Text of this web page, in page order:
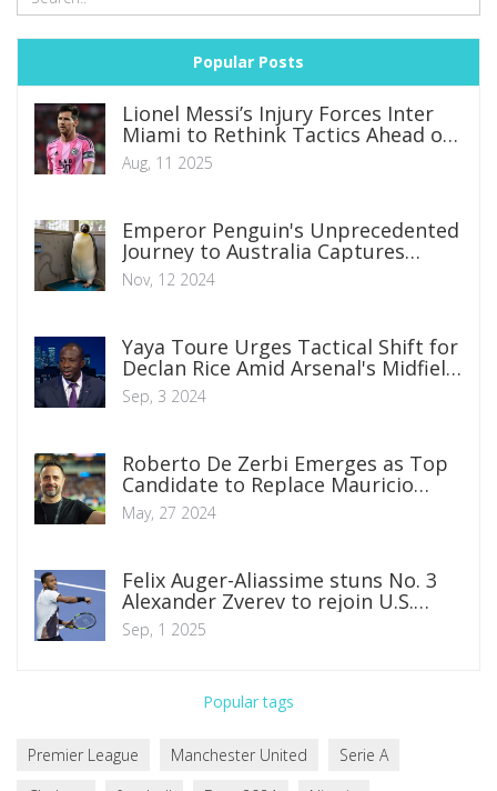
Popular Posts
Lionel Messi’s Injury Forces Inter
Miami to Rethink Tactics Ahead of
Pumas Clash
Aug, 11 2025
Emperor Penguin's Unprecedented
Journey to Australia Captures
Global Attention
Nov, 12 2024
Yaya Toure Urges Tactical Shift for
Declan Rice Amid Arsenal's Midfield
Evolution
Sep, 3 2024
Roberto De Zerbi Emerges as Top
Candidate to Replace Mauricio
Pochettino at Chelsea
May, 27 2024
Felix Auger-Aliassime stuns No. 3
Alexander Zverev to rejoin U.S.
Open second week
Sep, 1 2025
Popular tags
Premier League Manchester United
Serie A